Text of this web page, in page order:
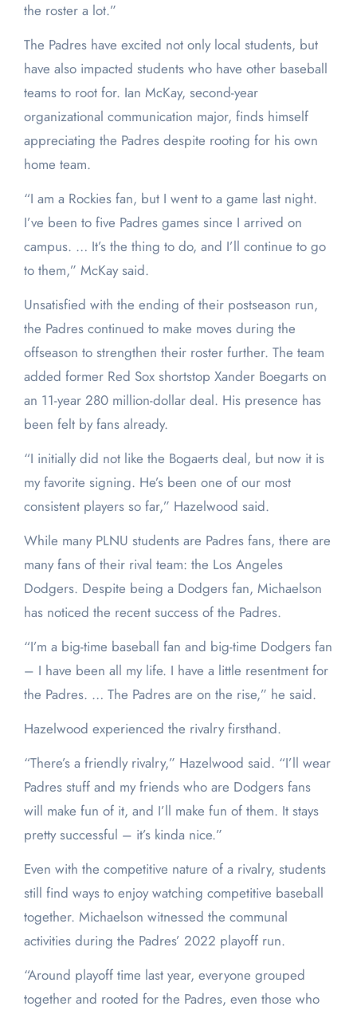
the roster a lot.”
The Padres have excited not only local students, but
have also impacted students who have other baseball
teams to root for. Ian McKay, second-year
organizational communication major, finds himself
appreciating the Padres despite rooting for his own
home team.
“I am a Rockies fan, but I went to a game last night.
I’ve been to five Padres games since I arrived on
campus. … It’s the thing to do, and I’ll continue to go
to them,” McKay said.
Unsatisfied with the ending of their postseason run,
the Padres continued to make moves during the
offseason to strengthen their roster further. The team
added former Red Sox shortstop Xander Boegarts on
an 11-year 280 million-dollar deal. His presence has
been felt by fans already.
“I initially did not like the Bogaerts deal, but now it is
my favorite signing. He’s been one of our most
consistent players so far,” Hazelwood said.
While many PLNU students are Padres fans, there are
many fans of their rival team: the Los Angeles
Dodgers. Despite being a Dodgers fan, Michaelson
has noticed the recent success of the Padres.
“I’m a big-time baseball fan and big-time Dodgers fan
– I have been all my life. I have a little resentment for
the Padres. … The Padres are on the rise,” he said.
Hazelwood experienced the rivalry firsthand.
“There’s a friendly rivalry,” Hazelwood said. “I’ll wear
Padres stuff and my friends who are Dodgers fans
will make fun of it, and I’ll make fun of them. It stays
pretty successful – it’s kinda nice.”
Even with the competitive nature of a rivalry, students
still find ways to enjoy watching competitive baseball
together. Michaelson witnessed the communal
activities during the Padres’ 2022 playoff run.
“Around playoff time last year, everyone grouped
together and rooted for the Padres, even those who